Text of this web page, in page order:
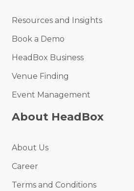
Resources and Insights
Book a Demo
HeadBox Business
Venue Finding
Event Management
About HeadBox
About Us
Career
Terms and Conditions